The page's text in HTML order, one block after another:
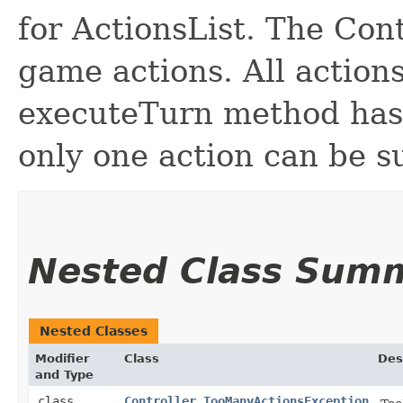
for ActionsList. The
game actions. All
executeTurn method
only one action can be
Nested Class
Nested Classes
Modifier
and Type
Class